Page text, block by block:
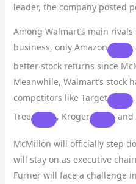
leader, the company posted
Among Walmart’s main
business, only Amazon
better stock returns since
Meanwhile, Walmart’s stock
competitors like Target ,
Tree
, Kroger and
McMillon will officially step
will stay on as executive
Furner will face a challenge